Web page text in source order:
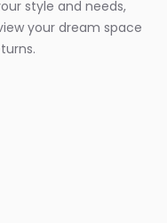
style and needs,
your dream space